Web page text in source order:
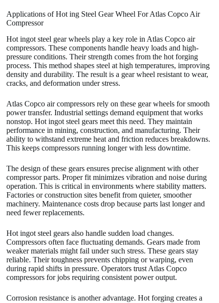
Applications of Hot ing Steel Gear Wheel For Atlas Copco Air
Compressor
Hot ingot steel gear wheels play a key role in Atlas Copco air
compressors. These components handle heavy loads and high-
pressure conditions. Their strength comes from the hot forging
process. This method shapes steel at high temperatures, improving
density and durability. The result is a gear wheel resistant to wear,
cracks, and deformation under stress.
Atlas Copco air compressors rely on these gear wheels for smooth
power transfer. Industrial settings demand equipment that works
nonstop. Hot ingot steel gears meet this need. They maintain
performance in mining, construction, and manufacturing. Their
ability to withstand extreme heat and friction reduces breakdowns.
This keeps compressors running longer with less downtime.
The design of these gears ensures precise alignment with other
compressor parts. Proper fit minimizes vibration and noise during
operation. This is critical in environments where stability matters.
Factories or construction sites benefit from quieter, smoother
machinery. Maintenance costs drop because parts last longer and
need fewer replacements.
Hot ingot steel gears also handle sudden load changes.
Compressors often face fluctuating demands. Gears made from
weaker materials might fail under such stress. These gears stay
reliable. Their toughness prevents chipping or warping, even
during rapid shifts in pressure. Operators trust Atlas Copco
compressors for jobs requiring consistent power output.
Corrosion resistance is another advantage. Hot forging creates a